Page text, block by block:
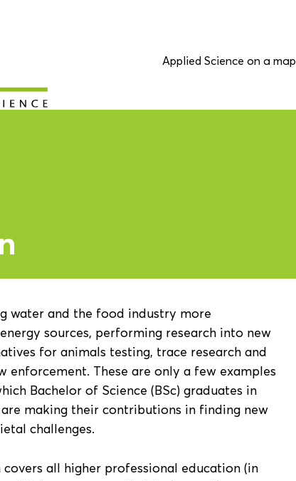
Applied Science on a map
water and the food industry more
sources, performing research into new
for animals testing, trace research and
enforcement. These are only a few examples
Bachelor of Science (BSc) graduates in
are making their contributions in finding new
challenges.
all higher professional education (in